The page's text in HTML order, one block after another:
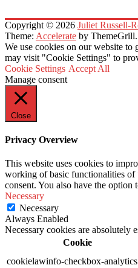
Copyright © 2026 Juliet Russell-
Theme: Accelerate by
We use cookies on our website
may visit "Cookie Settings" to
Cookie Settings Accept All
Manage consent
Close
Privacy Overview
This website uses cookies to
working of basic functionalities of
consent. You also have the
Necessary
Necessary
Always Enabled
Necessary cookies are absolutely
Cookie
cookielawinfo-checkbox-analytics